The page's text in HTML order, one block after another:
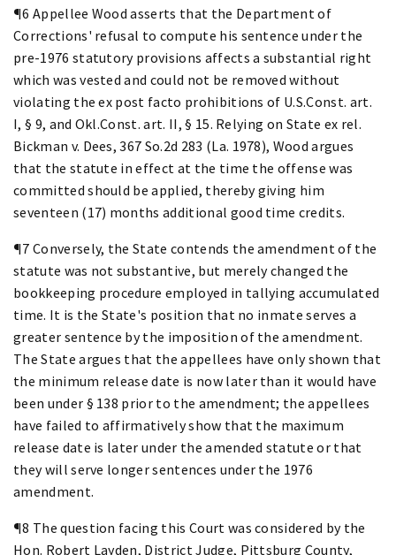
¶6 Appellee Wood asserts that the Department of
Corrections' refusal to compute his sentence under the
pre-1976 statutory provisions affects a substantial right
which was vested and could not be removed without
violating the ex post facto prohibitions of U.S.Const. art.
I, § 9, and Okl.Const. art. II, § 15. Relying on State ex rel.
Bickman v. Dees, 367 So.2d 283 (La. 1978), Wood argues
that the statute in effect at the time the offense was
committed should be applied, thereby giving him
seventeen (17) months additional good time credits.
¶7 Conversely, the State contends the amendment of the
statute was not substantive, but merely changed the
bookkeeping procedure employed in tallying accumulated
time. It is the State's position that no inmate serves a
greater sentence by the imposition of the amendment.
The State argues that the appellees have only shown that
the minimum release date is now later than it would have
been under § 138 prior to the amendment; the appellees
have failed to affirmatively show that the maximum
release date is later under the amended statute or that
they will serve longer sentences under the 1976
amendment.
¶8 The question facing this Court was considered by the
Hon. Robert Layden, District Judge, Pittsburg County,